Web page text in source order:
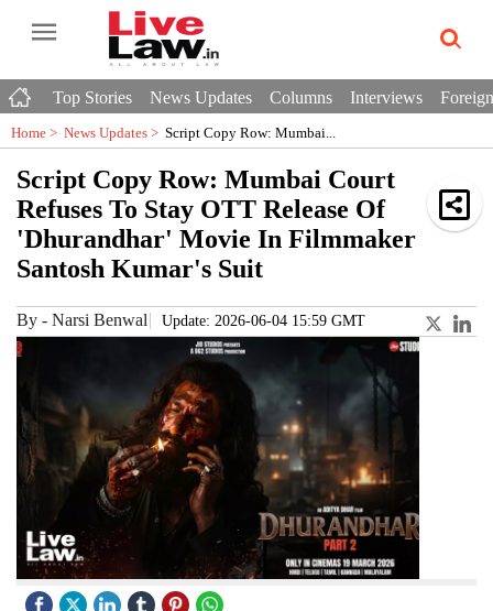
Top Stories News Updates Columns Interviews
Home > News Updates > Script Copy Row: Mumbai...
Script Copy Row: Mumbai Court
Refuses To Stay OTT Release Of
'Dhurandhar' Movie In Filmmaker
Santosh Kumar's Suit
By - Narsi Benwal Update: 2026-06-04 15:59 GMT